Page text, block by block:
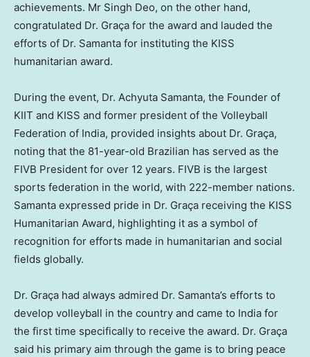
achievements. Mr Singh Deo, on the other hand,
congratulated Dr. Graça for the award and lauded the
efforts of Dr. Samanta for instituting the KISS
humanitarian award.
During the event, Dr. Achyuta Samanta, the Founder of
KIIT and KISS and former president of the Volleyball
Federation of India, provided insights about Dr. Graça,
noting that the 81-year-old Brazilian has served as the
FIVB President for over 12 years. FIVB is the largest
sports federation in the world, with 222-member nations.
Samanta expressed pride in Dr. Graça receiving the KISS
Humanitarian Award, highlighting it as a symbol of
recognition for efforts made in humanitarian and social
fields globally.
Dr. Graça had always admired Dr. Samanta’s efforts to
develop volleyball in the country and came to India for
the first time specifically to receive the award. Dr. Graça
said his primary aim through the game is to bring peace